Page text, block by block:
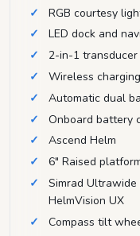
RGB courtesy
LED dock and
2-in-1 transducer
Wireless
Automatic dual
Onboard battery
Ascend Helm
6" Raised
Simrad Ultrawide
HelmVision UX
Compass tilt